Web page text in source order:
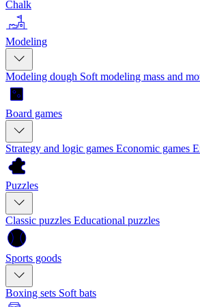
Chalk
Modeling
Modeling dough Soft modeling mass and
Board games
Strategy and logic games Economic games
Puzzles
Classic puzzles Educational puzzles
Sports goods
Boxing sets Soft bats